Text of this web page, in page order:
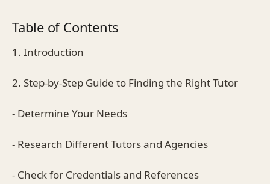
Table of Contents
1. Introduction
2. Step-by-Step Guide to Finding the Right Tutor
- Determine Your Needs
- Research Different Tutors and Agencies
- Check for Credentials and References